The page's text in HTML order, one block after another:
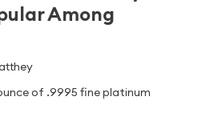
Among
of .9995 fine platinum